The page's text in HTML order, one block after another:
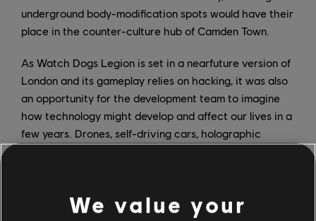
underground body-modification spots would have their
place in the counter-culture hub of Camden Town.
As Watch Dogs Legion is set in a nearfuture version of
London and its gameplay relies on hacking, it was also
an opportunity for the development team to imagine
how technology might develop and affect our lives in a
few years. Drones, self-driving cars, holographic
represent the positive potential of this tech, but also
We value your